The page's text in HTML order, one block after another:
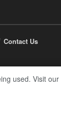
Contact Us
used. Visit our